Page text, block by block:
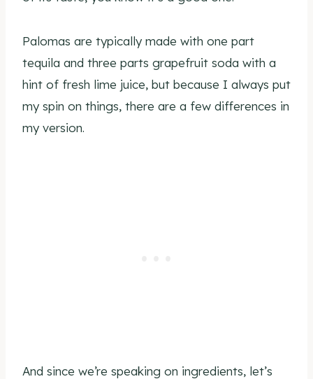
Palomas are typically made with one part
tequila and three parts grapefruit soda with a
hint of fresh lime juice, but because I always put
my spin on things, there are a few differences in
my version.
And since we’re speaking on ingredients, let’s